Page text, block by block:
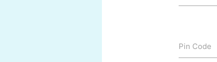
Pin Code